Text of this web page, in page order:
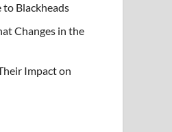
Blackheads
Changes in the
Impact on